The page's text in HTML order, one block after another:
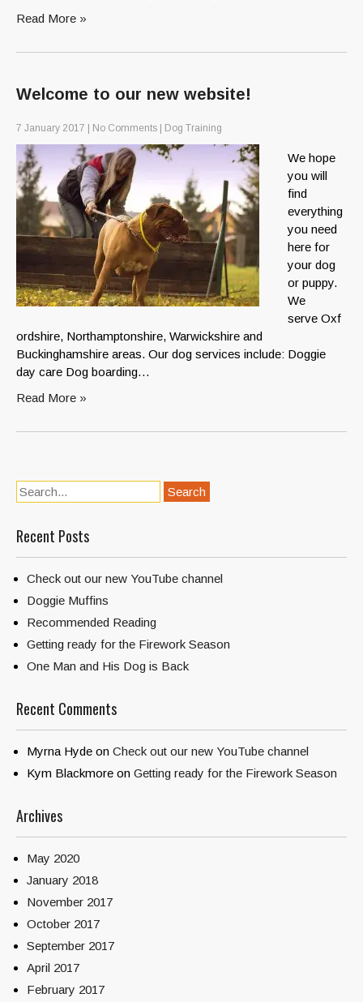
Read More »
Welcome to our new website!
7 January 2017 No Comments Dog Training
We hope
you will
find
everything
you need
here for
your dog
or puppy.
We
serve Oxf
ordshire, Northamptonshire, Warwickshire and
Buckinghamshire areas. Our dog services include: Doggie
day care Dog boarding…
Read More »
Recent Posts
Check out our new YouTube channel
Doggie Muffins
Recommended Reading
Getting ready for the Firework Season
One Man and His Dog is Back
Recent Comments
Myrna Hyde on Check out our new YouTube channel
Kym Blackmore on Getting ready for the Firework Season
Archives
May 2020
January 2018
November 2017
October 2017
September 2017
April 2017
February 2017